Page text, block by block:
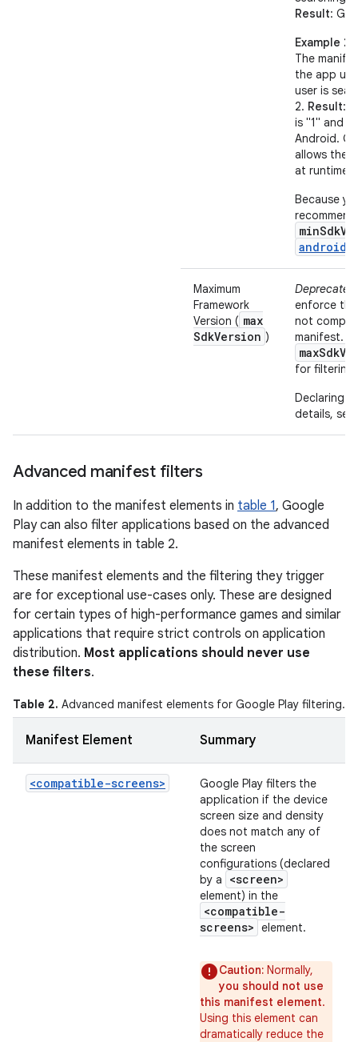
Result:
Example 2
The
the app
user is
2. Result:
is "1" and
Android.
allows the
at runtime.
Because
Maximum
Framework
Version ( max
SdkVersion )
Deprecated.
enforce
not
manifest.
for filtering.
Declaring
details, see
Advanced manifest filters
In addition to the manifest elements in table 1, Google
Play can also filter applications based on the advanced
manifest elements in table 2.
These manifest elements and the filtering they trigger
are for exceptional use-cases only. These are designed
for certain types of high-performance games and similar
applications that require strict controls on application
distribution. Most applications should never use
these filters.
Table 2. Advanced manifest elements for Google Play filtering.
Manifest Element Summary
<compatible-screens>
Google Play filters the
application if the device
screen size and density
does not match any of
the screen
configurations (declared
by a
<screen>
element) in the
<compatible-
screens> element.
Caution: Normally,
you should not use
this manifest element.
Using this element can
dramatically reduce the